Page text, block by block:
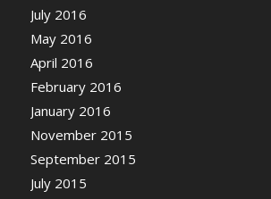
July 2016
May 2016
April 2016
February 2016
January 2016
November 2015
September 2015
July 2015